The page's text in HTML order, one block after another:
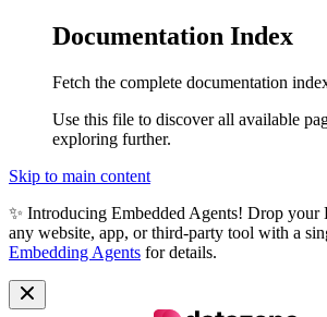
Documentation Index
Fetch the complete documentation
Use this file to discover all available
exploring further.
Skip to main content
✨ Introducing Embedded Agents! Drop your
any website, app, or third-party tool with a
Embedding Agents for details.